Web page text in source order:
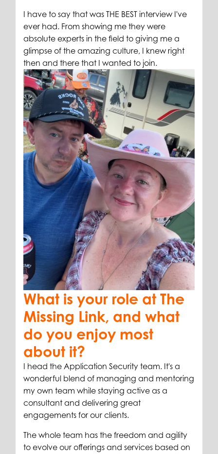
I have to say that was THE BEST interview I've
ever had. From showing me they were
absolute experts in the field to giving me a
glimpse of the amazing culture, I knew right
then and there that I wanted to join.
What is your role at The
Missing Link, and what
do you enjoy most
about it?
I head the Application Security team. It's a
wonderful blend of managing and mentoring
my own team while staying active as a
consultant and delivering great
engagements for our clients.
The whole team has the freedom and agility
to evolve our offerings and services based on